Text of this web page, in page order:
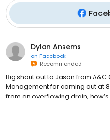
Dylan Ansems
on Facebook
Recommended
Big shout out to Jason from A&C
Management for coming out at
from an overflowing drain,